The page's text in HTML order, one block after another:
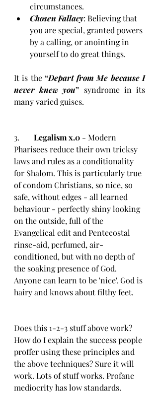
circumstances.
Chosen Fallacy: Believing that
you are special, granted powers
by a calling, or anointing in
yourself to do great things.
It is the “Depart from Me because I
never knew you” syndrome in its
many varied guises.
Legalism x.0 - Modern
Pharisees reduce their own tricksy
laws and rules as a conditionality
for Shalom. This is particularly true
of condom Christians, so nice, so
safe, without edges - all learned
behaviour - perfectly shiny looking
on the outside, full of the
Evangelical edit and Pentecostal
rinse-aid, perfumed, air-
conditioned, but with no depth of
the soaking presence of God.
Anyone can learn to be 'nice'. God is
hairy and knows about filthy feet.
Does this 1-2-3 stuff above work?
How do I explain the success people
proffer using these principles and
the above techniques? Sure it will
work. Lots of stuff works. Profane
mediocrity has low standards.